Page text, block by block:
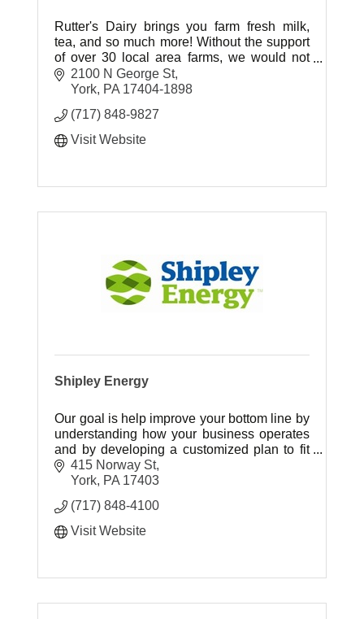
Rutter's Dairy brings you farm fresh milk,
tea, and so much more! Without the support
of over 30 local area farms, we would not
have the local, fresh ingredients our
customers have grown to love.
2100 N George St
York PA 17404-1898
(717) 848-9827
Visit Website
Shipley Energy
Our goal is help improve your bottom line by
understanding how your business operates
and by developing a customized plan to fit
your energy needs.
415 Norway St
York PA 17403
(717) 848-4100
Visit Website